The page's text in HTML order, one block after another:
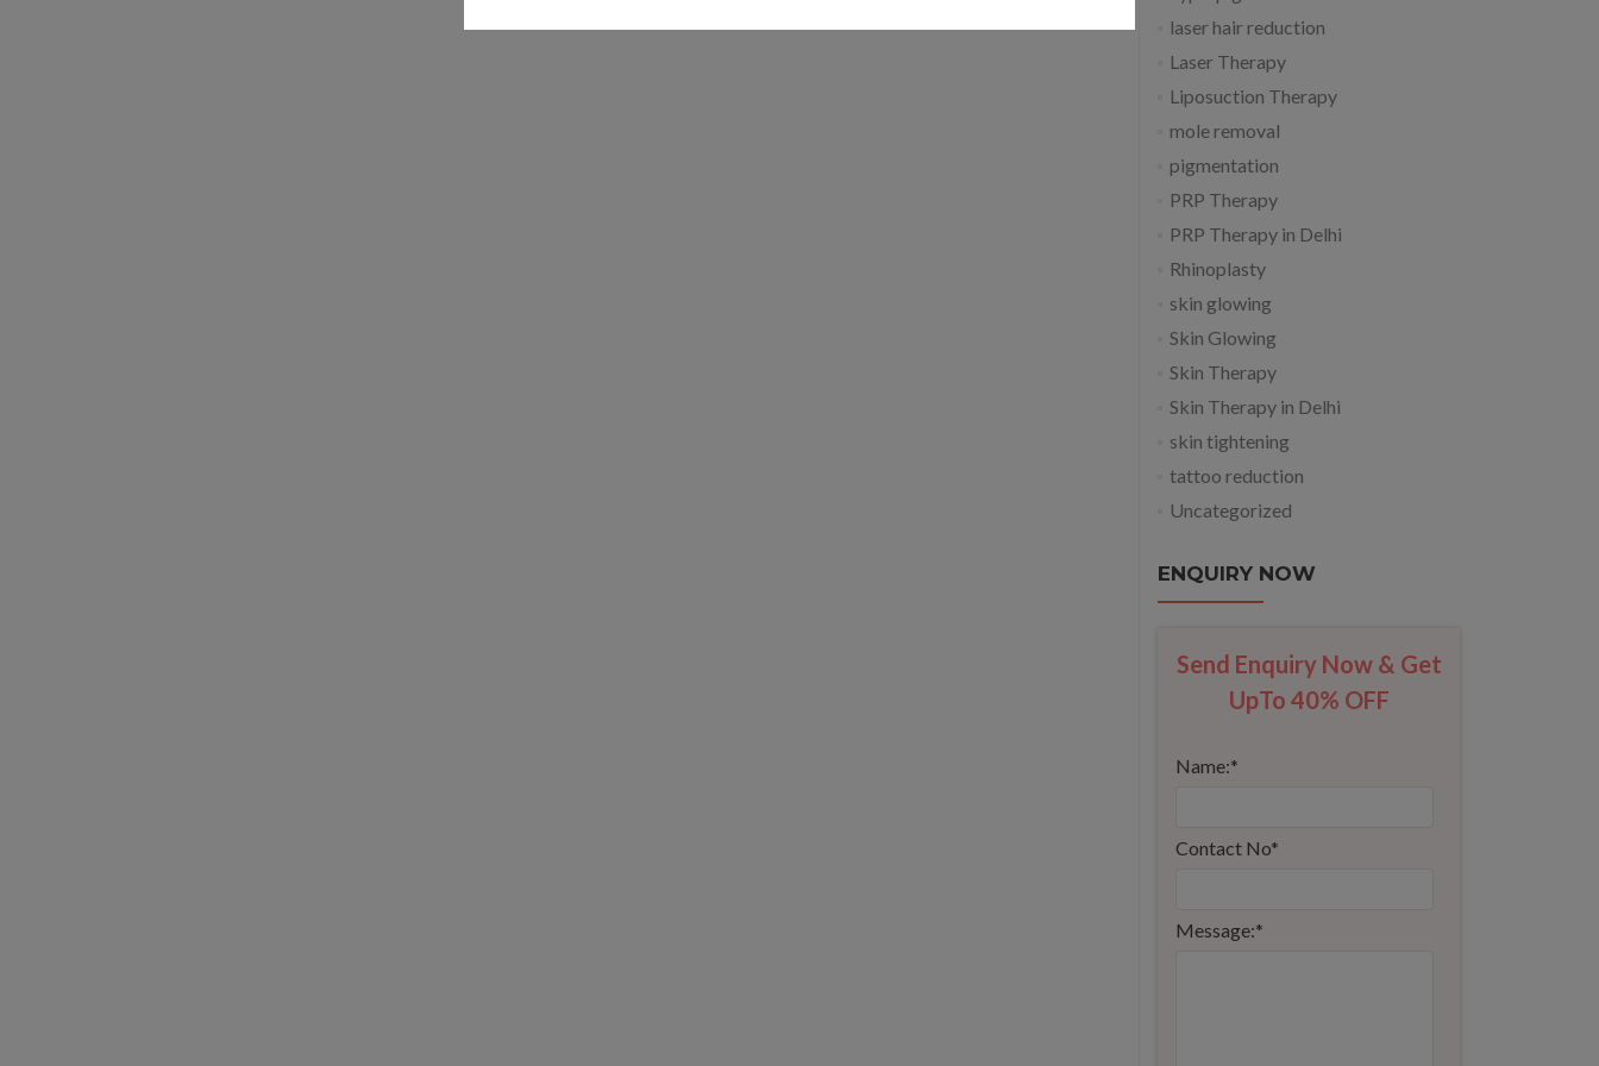
laser hair reduction
Laser Therapy
Liposuction Therapy
mole removal
pigmentation
PRP Therapy
PRP Therapy in Delhi
Rhinoplasty
skin glowing
Skin Glowing
Skin Therapy
Skin Therapy in Delhi
skin tightening
tattoo reduction
Uncategorized
ENQUIRY NOW
Send Enquiry Now & Get
UpTo 40% OFF
Name:*
Contact No*
Message:*